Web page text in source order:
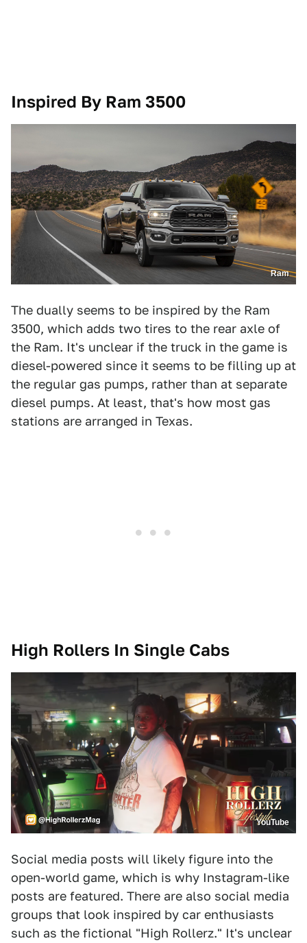
Inspired By Ram 3500
Ram
The dually seems to be inspired by the Ram
3500, which adds two tires to the rear axle of
the Ram. It's unclear if the truck in the game is
diesel-powered since it seems to be filling up at
the regular gas pumps, rather than at separate
diesel pumps. At least, that's how most gas
stations are arranged in Texas.
High Rollers In Single Cabs
YouTube
Social media posts will likely figure into the
open-world game, which is why Instagram-like
posts are featured. There are also social media
groups that look inspired by car enthusiasts
such as the fictional "High Rollerz." It's unclear